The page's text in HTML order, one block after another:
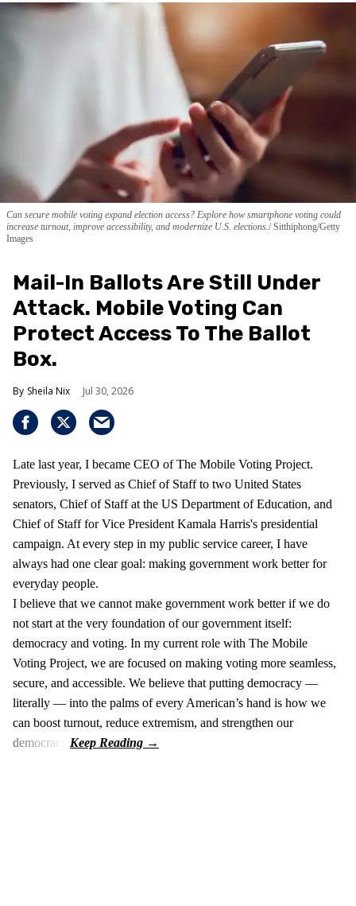
Can secure mobile voting expand election access? Explore how smartphone voting could
increase turnout, improve accessibility, and modernize U.S. elections. Sitthiphong/Getty
Images
Mail-In Ballots Are Still Under
Attack. Mobile Voting Can
Protect Access To The Ballot
Box.
Sheila Nix Jul 30, 2026
Late last year, I became CEO of The Mobile Voting Project.
Previously, I served as Chief of Staff to two United States
senators, Chief of Staff at the US Department of Education, and
Chief of Staff for Vice President Kamala Harris's presidential
campaign. At every step in my public service career, I have
always had one clear goal: making government work better for
everyday people.
I believe that we cannot make government work better if we do
not start at the very foundation of our government itself:
democracy and voting. In my current role with The Mobile
Voting Project, we are focused on making voting more seamless,
secure, and accessible. We believe that putting democracy —
literally — into the palms of every American’s hand is how we
can boost turnout, reduce extremism, and strengthen our
democracy.